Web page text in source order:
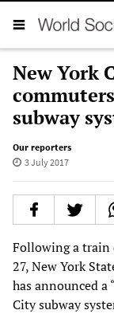
New York
subway
Our reporters
3 July 2017
Following a train
27, New York
has announced a
City subway